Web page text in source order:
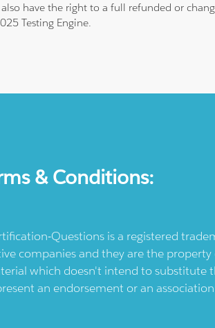
have the right to a full refunded or
Testing Engine.
& Conditions:
Questions is a registered
companies and they are the
which doesn't intend to
an endorsement or an